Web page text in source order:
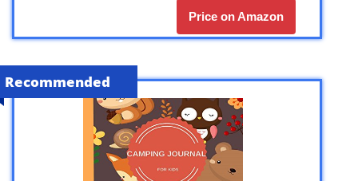
Price on Amazon
Recommended